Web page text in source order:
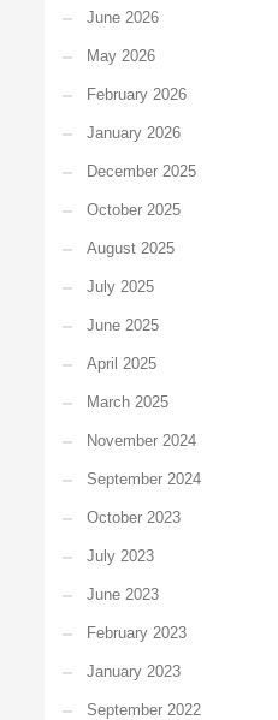
June 2026
May 2026
February 2026
January 2026
December 2025
October 2025
August 2025
July 2025
June 2025
April 2025
March 2025
November 2024
September 2024
October 2023
July 2023
June 2023
February 2023
January 2023
September 2022